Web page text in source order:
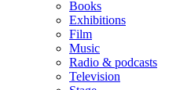
Books
Exhibitions
Film
Music
Radio & podcasts
Television